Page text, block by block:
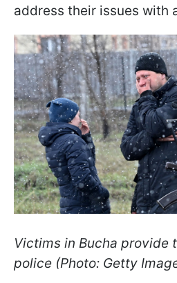
address their issues with
Victims in Bucha provide
police (Photo: Getty